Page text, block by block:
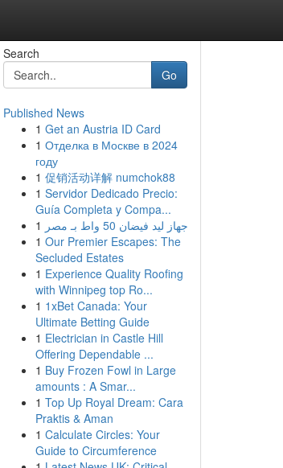
Search
Go
Published News
1 Get an Austria ID Card
1 Отделка в Москве в 2024
году
1 促销活动详解 numchok88
1 Servidor Dedicado Precio:
Guía Completa y Compa...
1
جهاز ليد فيضان 50 واط بـ مصر
1 Our Premier Escapes: The
Secluded Estates
1 Experience Quality Roofing
with Winnipeg top Ro...
1 1xBet Canada: Your
Ultimate Betting Guide
1 Electrician in Castle Hill
Offering Dependable ...
1 Buy Frozen Fowl in Large
amounts : A Smar...
1 Top Up Royal Dream: Cara
Praktis & Aman
1 Calculate Circles: Your
Guide to Circumference